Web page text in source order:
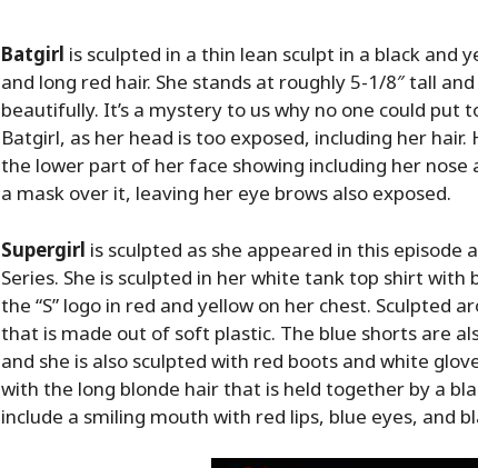
Batgirl is sculpted in a thin lean sculpt in a black and
and long red hair. She stands at roughly 5-1/8″ tall
beautifully. It’s a mystery to us why no one could put
Batgirl, as her head is too exposed, including her
the lower part of her face showing including her nose
a mask over it, leaving her eye brows also exposed.
Supergirl is sculpted as she appeared in this episode
Series. She is sculpted in her white tank top shirt
the “S” logo in red and yellow on her chest. Sculpted
that is made out of soft plastic. The blue shorts are
and she is also sculpted with red boots and white
with the long blonde hair that is held together by a
include a smiling mouth with red lips, blue eyes, and